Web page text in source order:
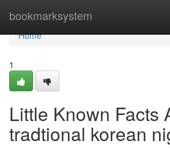
bookmarksystem
Home
Home
1
Little Known Facts
tradtional korean